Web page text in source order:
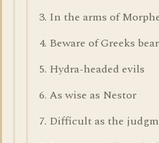
3. In the arms of
4. Beware of Greeks
5. Hydra-headed evils
6. As wise as Nestor
7. Difficult as the